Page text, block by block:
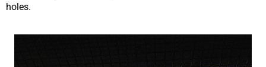
holes.